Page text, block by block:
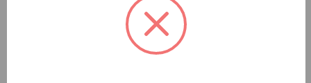
MAX PE ROUND BODY C-FACE NEMA PREM TEFC